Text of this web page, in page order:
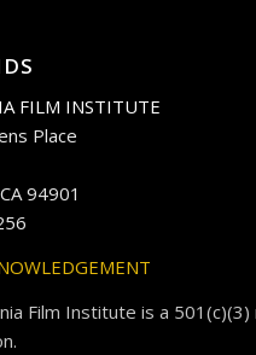
FILM INSTITUTE
Place
94901
Film Institute is a